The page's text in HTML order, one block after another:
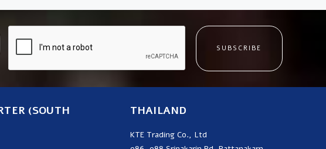
SUBSCRIBE
(SOUTH
THAILAND
KTE Trading Co., Ltd